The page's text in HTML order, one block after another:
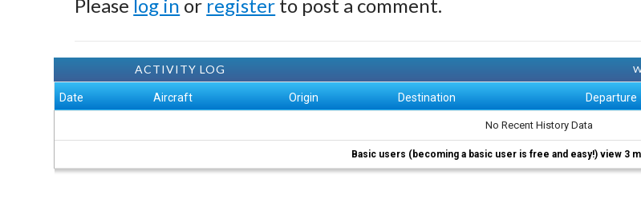
Please log in or register to post a comment.
ACTIVITY LOG
Date Aircraft Origin Destination Departure
No Recent History Data
Basic users (becoming a basic user is free and easy!) view 3